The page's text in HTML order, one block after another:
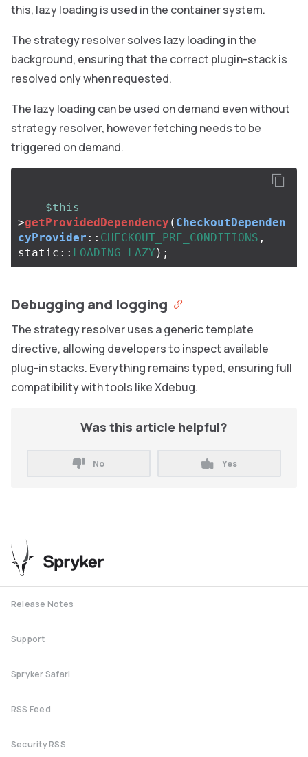
this, lazy loading is used in the container system.
The strategy resolver solves lazy loading in the
background, ensuring that the correct plugin-stack is
resolved only when requested.
The lazy loading can be used on demand even without
strategy resolver, however fetching needs to be
triggered on demand.
$this -
>getProvidedDependency ( CheckoutDependen
cyProvider :: CHECKOUT_PRE_CONDITIONS ,
static :: LOADING_LAZY );
Debugging and logging
The strategy resolver uses a generic template
directive, allowing developers to inspect available
plug-in stacks. Everything remains typed, ensuring full
compatibility with tools like Xdebug.
Was this article helpful?
No Yes
Release Notes
Support
Spryker Safari
RSS Feed
Security RSS